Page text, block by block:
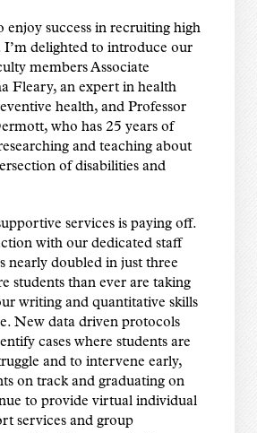
enjoy success in recruiting high
I’m delighted to introduce our
members Associate
Fleary, an expert in health
health, and Professor
who has 25 years of
and teaching about
of disabilities and
services is paying off.
with our dedicated staff
nearly doubled in just three
students than ever are taking
writing and quantitative skills
New data driven protocols
cases where students are
and to intervene early,
on track and graduating on
to provide virtual individual
services and group